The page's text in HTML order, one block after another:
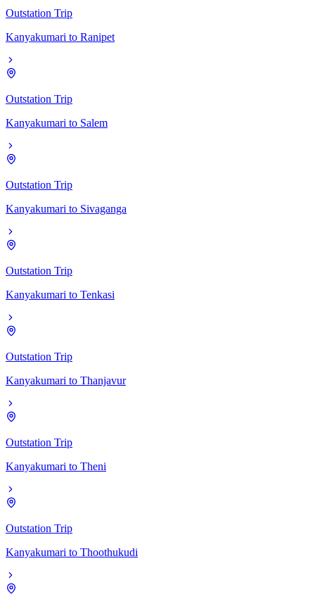
Outstation Trip
Kanyakumari to Ranipet
Outstation Trip
Kanyakumari to Salem
Outstation Trip
Kanyakumari to Sivaganga
Outstation Trip
Kanyakumari to Tenkasi
Outstation Trip
Kanyakumari to Thanjavur
Outstation Trip
Kanyakumari to Theni
Outstation Trip
Kanyakumari to Thoothukudi